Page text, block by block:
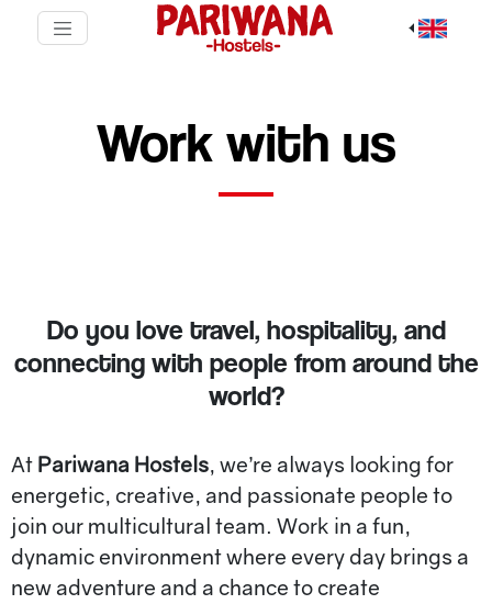
Work with us
Do you love travel, hospitality, and
connecting with people from around the
world?
At Pariwana Hostels, we’re always looking for
energetic, creative, and passionate people to
join our multicultural team. Work in a fun,
dynamic environment where every day brings a
new adventure and a chance to create